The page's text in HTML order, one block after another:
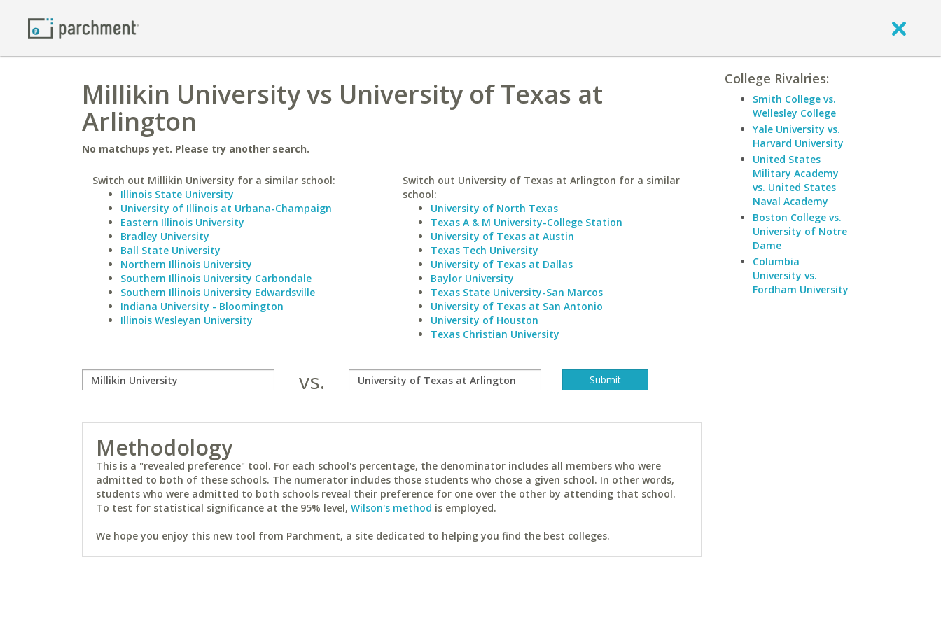
Millikin University vs University of Texas at
Arlington
No matchups yet. Please try another search.
Switch out Millikin University for a similar school:
Illinois State University
University of Illinois at Urbana-Champaign
Eastern Illinois University
Bradley University
Ball State University
Northern Illinois University
Southern Illinois University Carbondale
Southern Illinois University Edwardsville
Indiana University - Bloomington
Illinois Wesleyan University
Switch out University of Texas at Arlington for a similar
school:
University of North Texas
Texas A & M University-College Station
University of Texas at Austin
Texas Tech University
University of Texas at Dallas
Baylor University
Texas State University-San Marcos
University of Texas at San Antonio
University of Houston
Texas Christian University
vs.
Methodology
This is a "revealed preference" tool. For each school's percentage, the denominator includes all members who were
admitted to both of these schools. The numerator includes those students who chose a given school. In other words,
students who were admitted to both schools reveal their preference for one over the other by attending that school.
To test for statistical significance at the 95% level, Wilson's method is employed.
We hope you enjoy this new tool from Parchment, a site dedicated to helping you find the best colleges.
College Rivalries:
Smith College vs.
Wellesley College
Yale University vs.
Harvard University
United States
Military Academy
vs. United States
Naval Academy
Boston College vs.
University of Notre
Dame
Columbia
University vs.
Fordham University